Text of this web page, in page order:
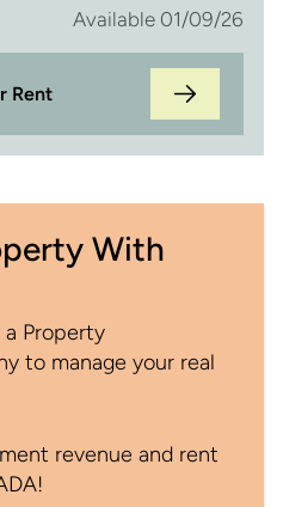
Available 01/09/26
Rent
With
Property
to manage your real
revenue and rent